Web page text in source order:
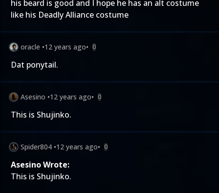
his beard is good and I hope he has an alt costume
like his Deadly Alliance costume
oracle •12 years ago• 0
Dat ponytail.
Asesino •12 years ago• 0
This is Shujinko.
Spider804 •12 years ago• 0
Asesino Wrote:
This is Shujinko.